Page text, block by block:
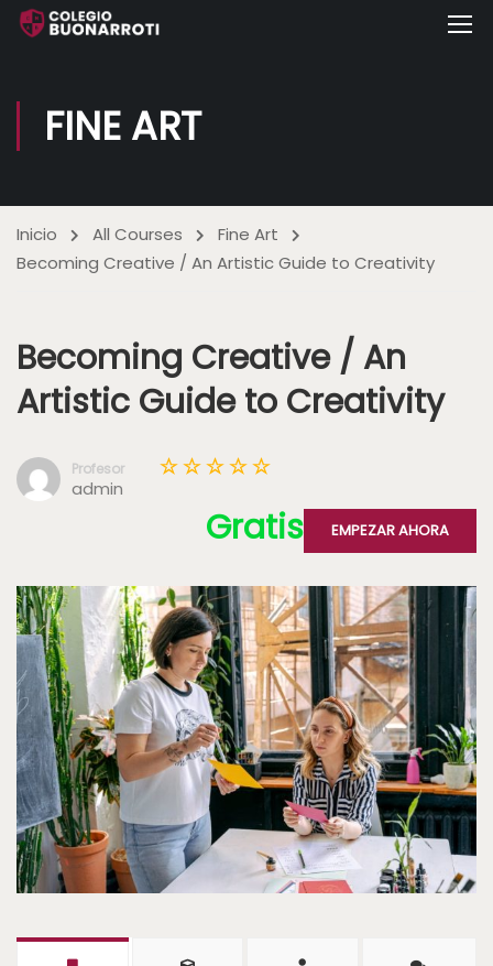
FINE ART
Inicio All Courses
Fine Art
Becoming Creative / An Artistic Guide to Creativity
Becoming Creative / An
Artistic Guide to Creativity
Profesor
admin
Gratis EMPEZAR AHORA